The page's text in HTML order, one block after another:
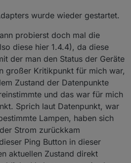
wurde wieder gestartet.
probierst doch mal die
diese hier 1.4.4), da diese
der man den Status der Geräte
großer Kritikpunkt für mich war,
Zustand der Datenpunkte
und das war für mich
Sprich laut Datenpunkt, war
Lampen, haben sich
Strom zurückkam
Ping Button in dieser
aktuellen Zustand direkt